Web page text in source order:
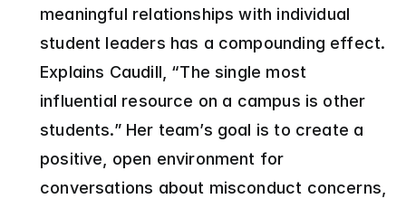
meaningful relationships with individual
student leaders has a compounding effect.
Explains Caudill, “The single most
influential resource on a campus is other
students.” Her team’s goal is to create a
positive, open environment for
conversations about misconduct concerns,